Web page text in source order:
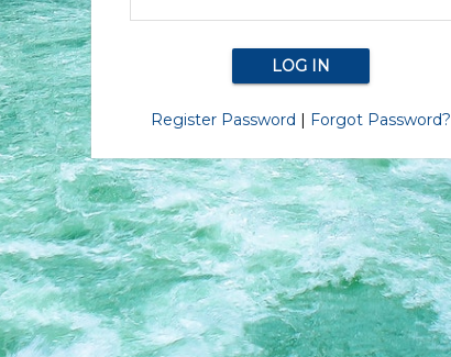
Register Password | Forgot Password?